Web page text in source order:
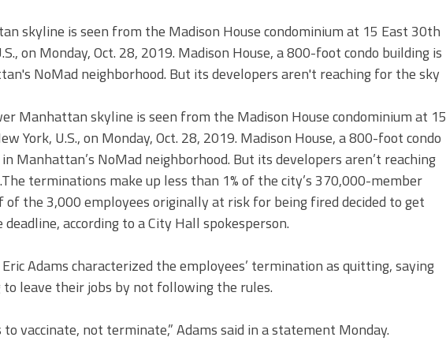
Manhattan skyline is seen from the Madison House condominium at 15
York, U.S., on Monday, Oct. 28, 2019. Madison House, a 800-foot condo
Manhattan’s NoMad neighborhood. But its developers aren’t reaching
The terminations make up less than 1% of the city’s 370,000-member
the 3,000 employees originally at risk for being fired decided to get
according to a City Hall spokesperson.
Adams characterized the employees’ termination as quitting, saying
to leave their jobs by not following the rules.
to vaccinate, not terminate,” Adams said in a statement Monday.